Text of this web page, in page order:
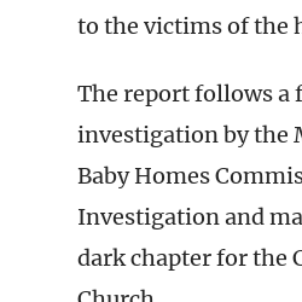
to the victims of the
The report follows a
investigation by the
Baby Homes
Investigation and
dark chapter for the